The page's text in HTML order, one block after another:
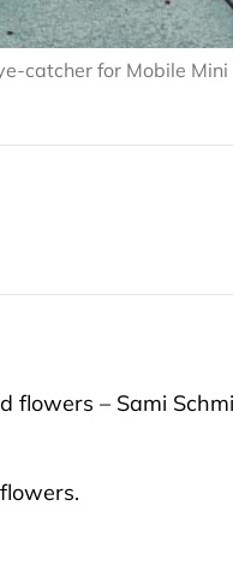
catcher for Mobile Mini
flowers – Sami